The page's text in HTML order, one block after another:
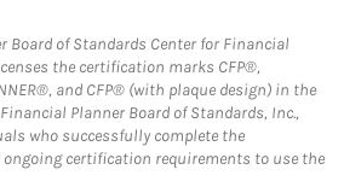
Board of Standards Center for Financial
the certification marks CFP®,
and CFP® (with plaque design) in the
Planner Board of Standards, Inc.,
who successfully complete the
certification requirements to use the